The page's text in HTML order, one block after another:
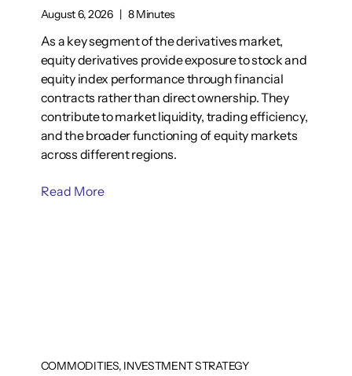
August 6, 2026 8 Minutes
As a key segment of the derivatives market,
equity derivatives provide exposure to stock and
equity index performance through financial
contracts rather than direct ownership. They
contribute to market liquidity, trading efficiency,
and the broader functioning of equity markets
across different regions.
Read More
COMMODITIES, INVESTMENT STRATEGY